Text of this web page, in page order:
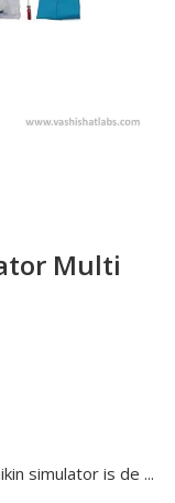
Multi
simulator is de ...